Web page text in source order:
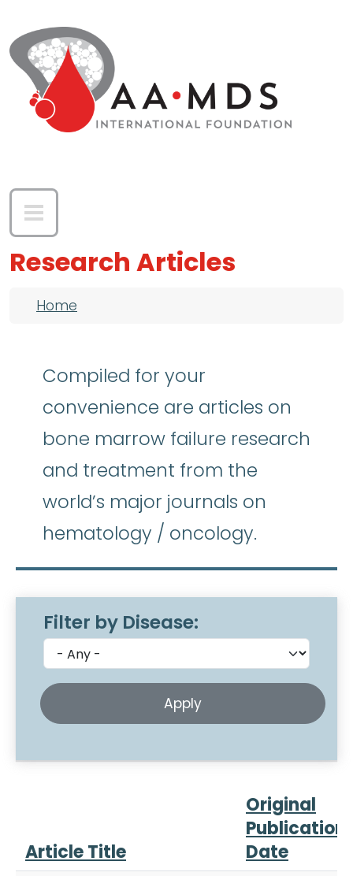
Research Articles
Breadcrumb
Home
Compiled for your
convenience are articles on
bone marrow failure research
and treatment from the
world’s major journals on
hematology / oncology.
Filter by Disease:
Article Title
Original
Publication
Date